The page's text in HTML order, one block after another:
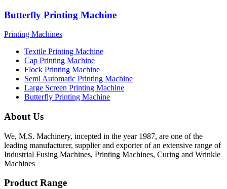
Butterfly Printing Machine
Printing Machines
Textile Printing Machine
Cap Printing Machine
Flock Printing Machine
Semi Automatic Printing Machine
Large Screen Printing Machine
Butterfly Printing Machine
About Us
We, M.S. Machinery, incepted in the year 1987, are one of the
leading manufacturer, supplier and exporter of an extensive range of
Industrial Fusing Machines, Printing Machines, Curing and Wrinkle
Machines
Product Range